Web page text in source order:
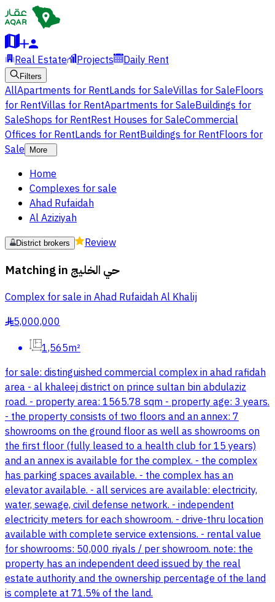
Real Estate Projects Daily Rent
Filters
AllApartments for RentLands for SaleVillas for SaleFloors
for RentVillas for RentApartments for SaleBuildings for
SaleShops for RentRest Houses for SaleCommercial
Offices for RentLands for RentBuildings for RentFloors for
Sale
More
Home
Complexes for sale
Ahad Rufaidah
Al Aziziyah
District brokers Review
Matching in حي الخليج
Complex for sale in Ahad Rufaidah Al Khalij
§5,000,000
1,565m²
for sale: distinguished commercial complex in ahad rafidah
area - al khaleej district on prince sultan bin abdulaziz
road. - property area: 1565.78 sqm - property age: 3 years.
- the property consists of two floors and an annex: 7
showrooms on the ground floor as well as showrooms on
the first floor (fully leased to a health club for 15 years)
and an annex is available for the complex. - the complex
has parking spaces available. - the complex has an
elevator available. - all services are available: electricity,
water, sewage, civil defense network. - independent
electricity meters for each showroom. - drive-thru location
available with complete service extensions. - rental value
for showrooms: 50,000 riyals / per showroom. note: the
property has an independent deed issued by the real
estate authority and the ownership percentage of the land
is complete at 71.5% of the land.